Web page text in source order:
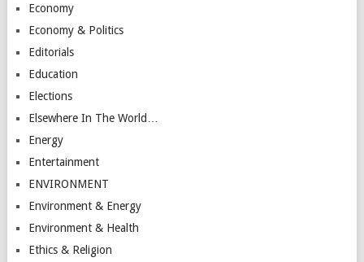
Economy
Economy & Politics
Editorials
Education
Elections
Elsewhere In The World…
Energy
Entertainment
ENVIRONMENT
Environment & Energy
Environment & Health
Ethics & Religion